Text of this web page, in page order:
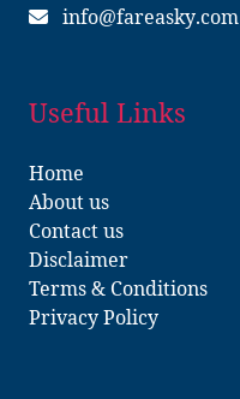
info@fareasky.com
Useful Links
Home
About us
Contact us
Disclaimer
Terms & Conditions
Privacy Policy